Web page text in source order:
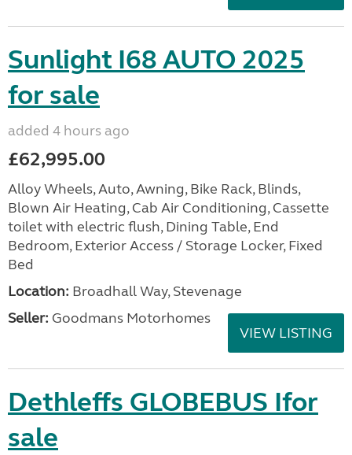
Sunlight I68 AUTO 2025
for sale
added 4 hours ago
£62,995.00
Alloy Wheels, Auto, Awning, Bike Rack, Blinds,
Blown Air Heating, Cab Air Conditioning, Cassette
toilet with electric flush, Dining Table, End
Bedroom, Exterior Access / Storage Locker, Fixed
Bed
Location: Broadhall Way, Stevenage
Seller: Goodmans Motorhomes
VIEW LISTING
Dethleffs GLOBEBUS Ifor
sale